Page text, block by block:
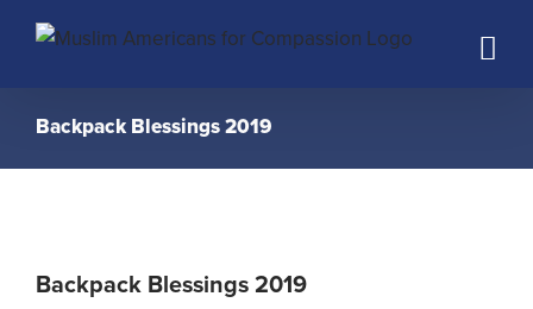
Backpack Blessings 2019
Backpack Blessings 2019